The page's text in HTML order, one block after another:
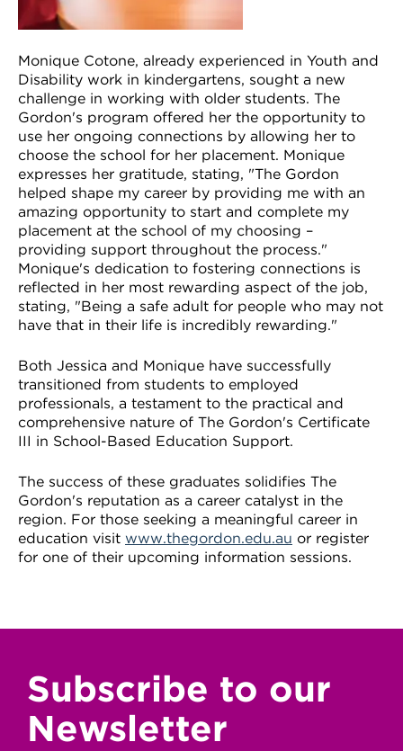
Monique Cotone, already experienced in Youth and
Disability work in kindergartens, sought a new
challenge in working with older students. The
Gordon's program offered her the opportunity to
use her ongoing connections by allowing her to
choose the school for her placement. Monique
expresses her gratitude, stating, "The Gordon
helped shape my career by providing me with an
amazing opportunity to start and complete my
placement at the school of my choosing –
providing support throughout the process."
Monique's dedication to fostering connections is
reflected in her most rewarding aspect of the job,
stating, "Being a safe adult for people who may not
have that in their life is incredibly rewarding."
Both Jessica and Monique have successfully
transitioned from students to employed
professionals, a testament to the practical and
comprehensive nature of The Gordon's Certificate
III in School-Based Education Support.
The success of these graduates solidifies The
Gordon's reputation as a career catalyst in the
region. For those seeking a meaningful career in
education visit www.thegordon.edu.au or register
for one of their upcoming information sessions.
Subscribe to our
Newsletter